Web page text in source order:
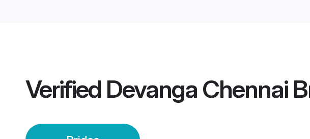
Verified Devanga Chennai